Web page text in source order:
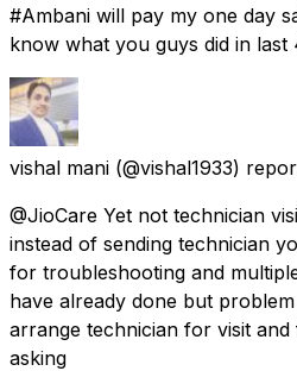
#Ambani will pay my one day
know what you guys did in
vishal mani (@vishal1933)
@JioCare Yet not technician
instead of sending technician
for troubleshooting and
have already done but
arrange technician for visit and
asking